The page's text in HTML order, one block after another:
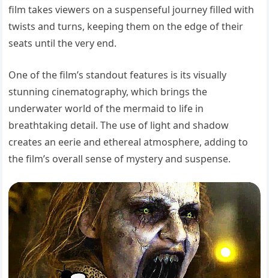
film takes viewers on a suspenseful journey filled with
twists and turns, keeping them on the edge of their
seats until the very end.
One of the film’s standout features is its visually
stunning cinematography, which brings the
underwater world of the mermaid to life in
breathtaking detail. The use of light and shadow
creates an eerie and ethereal atmosphere, adding to
the film’s overall sense of mystery and suspense.